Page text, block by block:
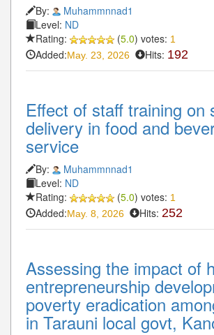
By:
Muhammnnad1
Level: ND
Rating:
(5.0) votes: 1
Added:May. 23, 2026 Hits: 192
Effect of staff training on
delivery in food and
service
By:
Muhammnnad1
Level: ND
Rating:
(5.0) votes: 1
Added:May. 8, 2026 Hits: 252
Assessing the impact of
entrepreneurship
poverty eradication
in Tarauni local govt,